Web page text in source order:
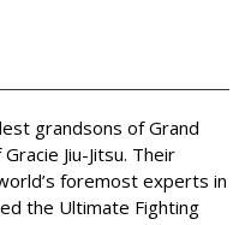
grandsons of Grand
Jiu-Jitsu. Their
foremost experts in
the Ultimate Fighting